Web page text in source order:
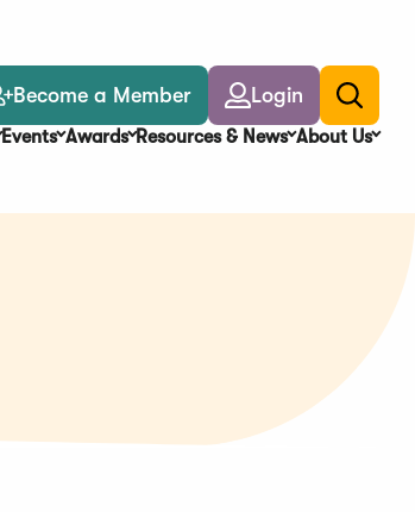
Become a Member Login
Toggle
search
Events Awards Resources & News About Us